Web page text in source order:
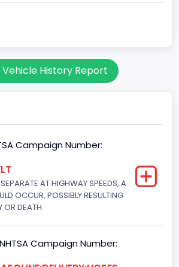
History Report
Campaign Number:
AT HIGHWAY SPEEDS, A
OCCUR, POSSIBLY RESULTING
OR DEATH.
Campaign Number: